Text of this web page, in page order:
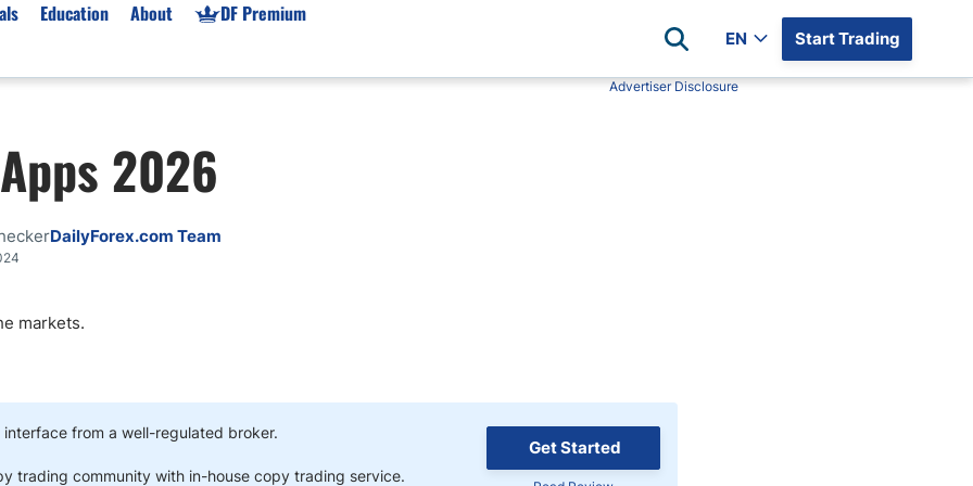
Beginners
Accounts
USD
Brokers
XM
Market News
Gold XAU/USD News
Broker News & PRs
Education About DF Premium
Start Trading
EN
Advertiser Disclosure
2026
DailyForex.com Team
markets.
Get Started
interface from a well-regulated broker.
trading community with in-house copy trading service.